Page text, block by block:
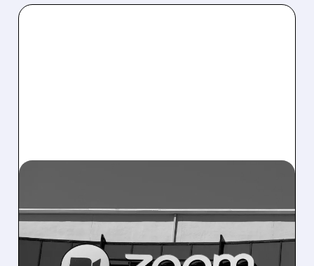
ZOOM BEATS Q3
EXPECTATIONS, RAISES
FULL-YEAR OUTLOOK